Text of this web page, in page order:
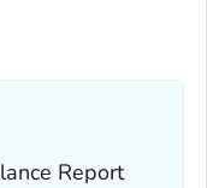
Report